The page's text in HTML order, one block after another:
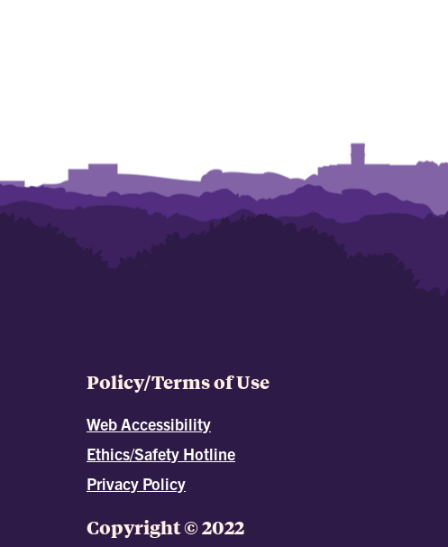
Policy/Terms of Use
Web Accessibility
Ethics/Safety Hotline
Privacy Policy
Copyright © 2022